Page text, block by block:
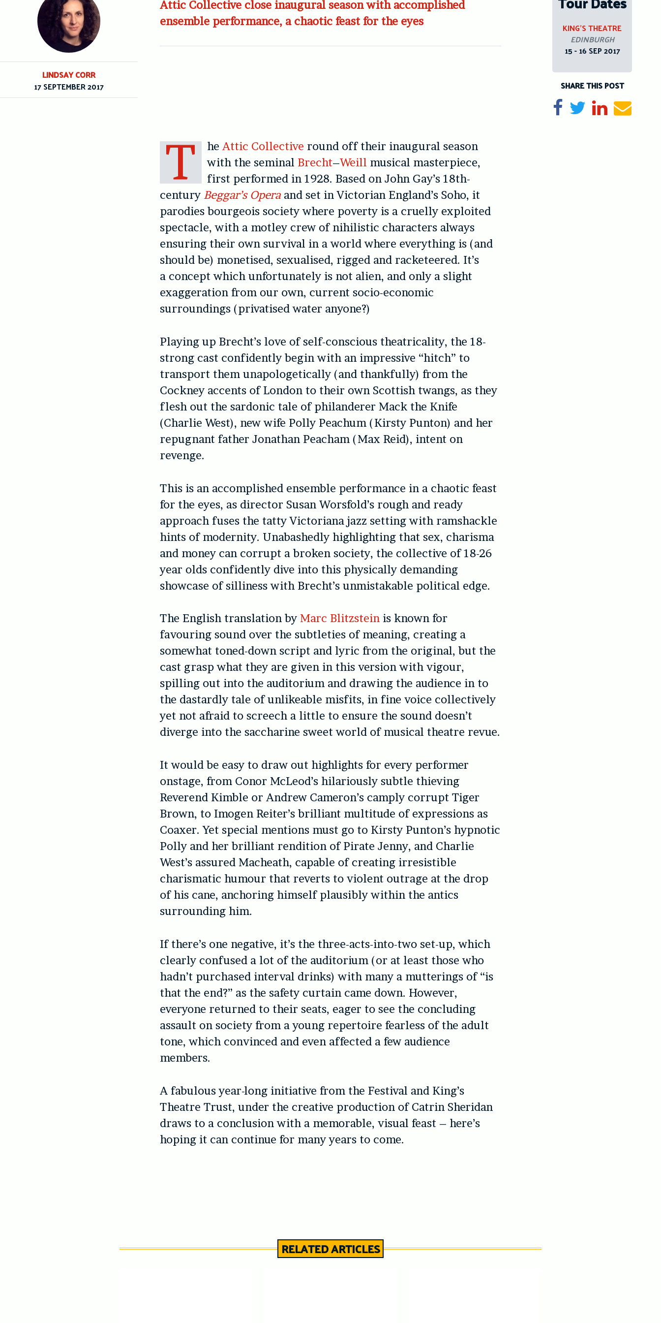
Attic Collective close inaugural season with accomplished
ensemble performance, a chaotic feast for the eyes
T he Attic Collective round off their inaugural season
with the seminal Brecht–Weill musical masterpiece,
first performed in 1928. Based on John Gay’s 18th-
century Beggar’s Opera and set in Victorian England’s Soho, it
parodies bourgeois society where poverty is a cruelly exploited
spectacle, with a motley crew of nihilistic characters always
ensuring their own survival in a world where everything is (and
should be) monetised, sexualised, rigged and racketeered. It’s
a concept which unfortunately is not alien, and only a slight
exaggeration from our own, current socio-economic
surroundings (privatised water anyone?)
Playing up Brecht’s love of self-conscious theatricality, the 18-
strong cast confidently begin with an impressive “hitch” to
transport them unapologetically (and thankfully) from the
Cockney accents of London to their own Scottish twangs, as they
flesh out the sardonic tale of philanderer Mack the Knife
(Charlie West), new wife Polly Peachum (Kirsty Punton) and her
repugnant father Jonathan Peacham (Max Reid), intent on
revenge.
This is an accomplished ensemble performance in a chaotic feast
for the eyes, as director Susan Worsfold’s rough and ready
approach fuses the tatty Victoriana jazz setting with ramshackle
hints of modernity. Unabashedly highlighting that sex, charisma
and money can corrupt a broken society, the collective of 18-26
year olds confidently dive into this physically demanding
showcase of silliness with Brecht’s unmistakable political edge.
The English translation byMarc Blitzstein is known for
favouring sound over the subtleties of meaning, creating a
somewhat toned-down script and lyric from the original, but the
cast grasp what they are given in this version with vigour,
spilling out into the auditorium and drawing the audience in to
the dastardly tale of unlikeable misfits, in fine voice collectively
yet not afraid to screech a little to ensure the sound doesn’t
diverge into the saccharine sweet world of musical theatre revue.
It would be easy to draw out highlights for every performer
onstage, from Conor McLeod’s hilariously subtle thieving
Reverend Kimble or Andrew Cameron’s camply corrupt Tiger
Brown, to Imogen Reiter’s brilliant multitude of expressions as
Coaxer. Yet special mentions must go to Kirsty Punton’s hypnotic
Polly and her brilliant rendition of Pirate Jenny, and Charlie
West’s assured Macheath, capable of creating irresistible
charismatic humour that reverts to violent outrage at the drop
of his cane, anchoring himself plausibly within the antics
surrounding him.
If there’s one negative, it’s the three-acts-into-two set-up, which
clearly confused a lot of the auditorium (or at least those who
hadn’t purchased interval drinks) with many a mutterings of “is
that the end?” as the safety curtain came down. However,
everyone returned to their seats, eager to see the concluding
assault on society from a young repertoire fearless of the adult
tone, which convinced and even affected a few audience
members.
A fabulous year-long initiative from the Festival and King’s
Theatre Trust, under the creative production of Catrin Sheridan
draws to a conclusion with a memorable, visual feast – here’s
hoping it can continue for many years to come.
LINDSAY CORR
17 SEPTEMBER 2017
KING’S THEATRE
EDINBURGH
15 - 16 SEP 2017
SHARE THIS POST
Share on Facebook
TweetShare on
Send
RELATED ARTICLES